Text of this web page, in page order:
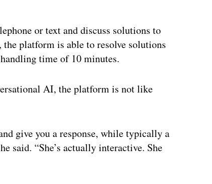
or text and discuss solutions to
platform is able to resolve solutions
time of 10 minutes.
AI, the platform is not like
give you a response, while typically a
said. “She’s actually interactive. She